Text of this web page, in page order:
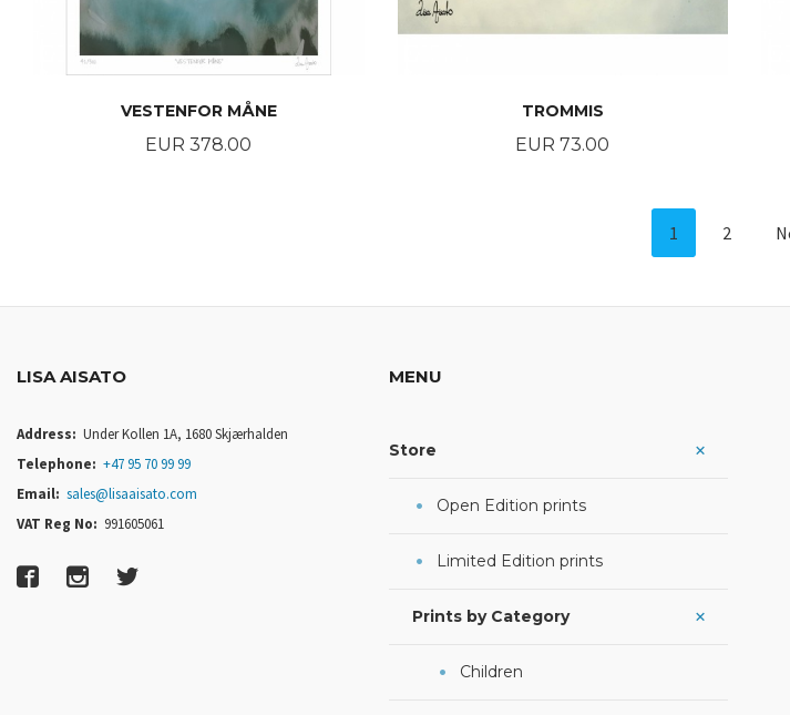
VESTENFOR MÅNE
Price
EUR 378.00
TROMMIS
Price
EUR 73.00
1 2
LISA AISATO
Address: Under Kollen 1A, 1680 Skjærhalden
Telephone: +47 95 70 99 99
Email: sales@lisaaisato.com
VAT Reg No: 991605061
MENU
Store
Open Edition prints
Limited Edition prints
Prints by Category
Children